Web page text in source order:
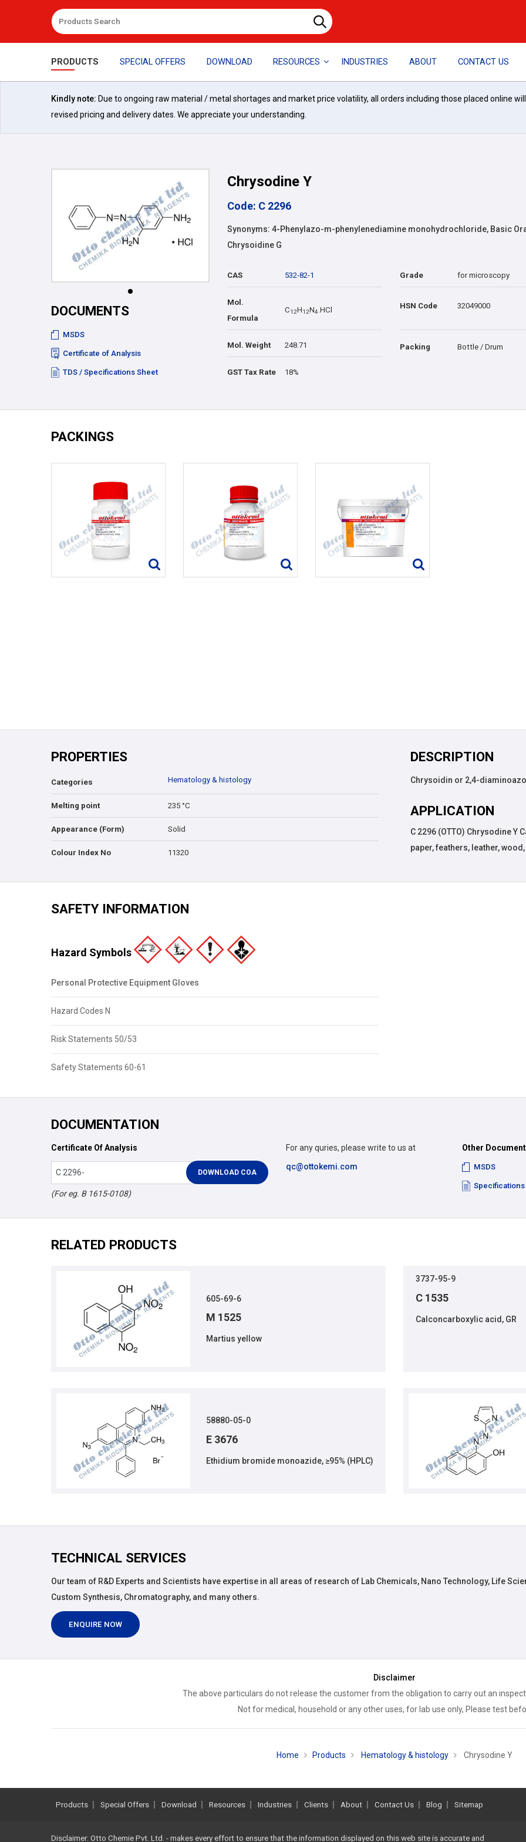
PRODUCTS SPECIAL OFFERS DOWNLOAD RESOURCES INDUSTRIES ABOUT CONTACT US
Kindly note: Due to ongoing raw material / metal shortages and market price volatility, all orders including those placed online
revised pricing and delivery dates. We appreciate your understanding.
DOCUMENTS
MSDS
Certificate of Analysis
TDS / Specifications Sheet
Chrysodine Y
Code: C 2296
Synonyms: 4-Phenylazo-m-phenylenediamine monohydrochloride, Basic
Chrysoidine G
CAS 532-82-1 Grade for microscopy
Mol.
Formula
C1 2H1 2N4.HCl HSN Code 32049000
Mol. Weight 248.71 Packing Bottle / Drum
GST Tax Rate 18%
PACKINGS
PROPERTIES
Categories Hematology & histology
Melting point 235 °C
Appearance (Form) Solid
Colour Index No 11320
DESCRIPTION
Chrysoidin or 2,4-
APPLICATION
C 2296 (OTTO) Chrysodine
paper, feathers, leather,
SAFETY INFORMATION
Hazard Symbols
Personal Protective Equipment Gloves
Hazard Codes N
Risk Statements 50/53
Safety Statements 60-61
DOCUMENTATION
Certificate Of Analysis
(For eg. B 1615-0108)
Other
MSDS
Specifications
For any quries, please write to us at
qc@ottokemi.com
RELATED PRODUCTS
605-69-6
M 1525
Martius yellow
3737-95-9
C 1535
Calconcarboxylic acid, GR
58880-05-0
E 3676
Ethidium bromide monoazide, ≥95% (HPLC)
TECHNICAL SERVICES
Our team of R&D Experts and Scientists have expertise in all areas of research of Lab Chemicals, Nano Technology, Life
Custom Synthesis, Chromatography, and many others.
ENQUIRE NOW
Disclaimer
The above particulars do not release the customer from the obligation to carry out an
Not for medical, household or any other uses, for lab use only, Please test
Home Products Hematology & histology Chrysodine Y
Products Special Offers Download Resources Industries Clients About Contact Us Blog Sitemap
Disclaimer: Otto Chemie Pvt. Ltd. - makes every effort to ensure that the information displayed on this web site is accurate and